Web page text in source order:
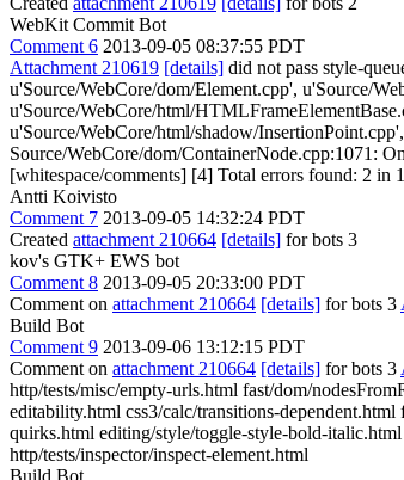
WebKit Commit Bot
Comment 6 2013-09-05 08:37:55 PDT
Attachment 210619 [details] did not pass style-
u'Source/WebCore/dom/Element.cpp', u'Source/
u'Source/WebCore/html/
u'Source/WebCore/html/shadow/
Source/WebCore/dom/ContainerNode.cpp:1071:
[whitespace/comments] [4] Total errors found: 2 in
Antti Koivisto
Comment 7 2013-09-05 14:32:24 PDT
Created attachment 210664 [details] for bots 3
kov's GTK+ EWS bot
Comment 8 2013-09-05 20:33:00 PDT
Comment on attachment 210664 [details] for bots 3
Build Bot
Comment 9 2013-09-06 13:12:15 PDT
Comment on attachment 210664 [details] for bots 3
http/tests/misc/empty-urls.html fast/dom/
editability.html css3/calc/transitions-
quirks.html editing/style/toggle-style-bold-
http/tests/inspector/inspect-element.html
Build Bot